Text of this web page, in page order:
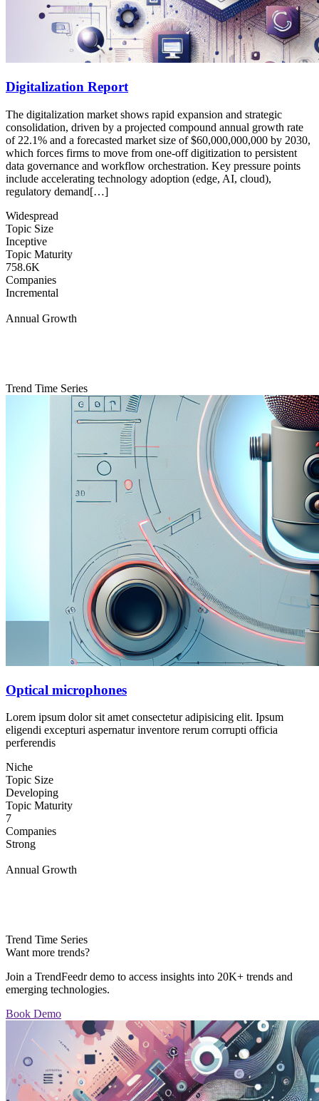
Digitalization Report
The digitalization market shows rapid expansion and strategic
consolidation, driven by a projected compound annual growth rate
of 22.1% and a forecasted market size of $60,000,000,000 by 2030,
which forces firms to move from one-off digitization to persistent
data governance and workflow orchestration. Key pressure points
include accelerating technology adoption (edge, AI, cloud),
regulatory demand[…]
Widespread
Topic Size
Inceptive
Topic Maturity
758.6K
Companies
Incremental
Annual Growth
Trend Time Series
Optical microphones
Lorem ipsum dolor sit amet consectetur adipisicing elit. Ipsum
eligendi excepturi aspernatur inventore rerum corrupti officia
perferendis
Niche
Topic Size
Developing
Topic Maturity
7
Companies
Strong
Annual Growth
Trend Time Series
Want more trends?
Join a TrendFeedr demo to access insights into 20K+ trends and
emerging technologies.
Book Demo